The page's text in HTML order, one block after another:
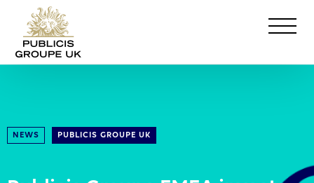
NEWS PUBLICIS GROUPE UK